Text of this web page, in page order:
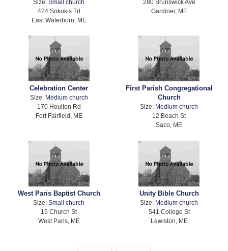
Size:Small church
424 Sokokis Trl
East Waterboro, ME
280 Brunswick Ave
Gardiner, ME
Celebration Center
Size: Medium church
170 Houlton Rd
Fort Fairfield, ME
First Parish Congregational
Church
Size: Medium church
12 Beach St
Saco, ME
West Paris Baptist Church
Size:Small church
15 Church St
West Paris, ME
Unity Bible Church
Size: Medium church
541 College St
Lewiston, ME